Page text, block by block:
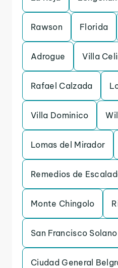
Rawson Florida
Adrogue Villa
Rafael Calzada
Villa Dominico
Lomas del Mirador
Remedios de
Monte Chingolo
San Francisco Solano
Ciudad General